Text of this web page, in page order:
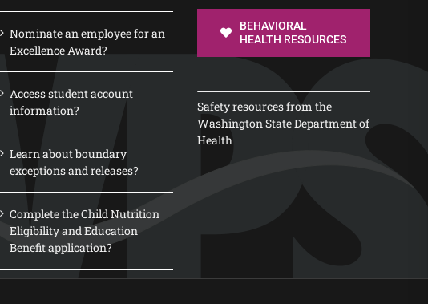
Nominate an employee for an
Excellence Award?
Access student account
information?
Learn about boundary
exceptions and releases?
Complete the Child Nutrition
Eligibility and Education
Benefit application?
BEHAVIORAL
HEALTH RESOURCES
Safety resources from the
Washington State Department of
Health